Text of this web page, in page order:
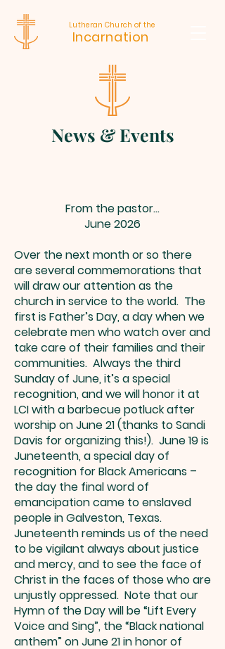
Lutheran Church of the
Incarnation
News & Events
From the pastor...
June 2026
Over the next month or so there
are several commemorations that
will draw our attention as the
church in service to the world. The
first is Father’s Day, a day when we
celebrate men who watch over and
take care of their families and their
communities. Always the third
Sunday of June, it’s a special
recognition, and we will honor it at
LCI with a barbecue potluck after
worship on June 21 (thanks to Sandi
Davis for organizing this!). June 19 is
Juneteenth, a special day of
recognition for Black Americans –
the day the final word of
emancipation came to enslaved
people in Galveston, Texas.
Juneteenth reminds us of the need
to be vigilant always about justice
and mercy, and to see the face of
Christ in the faces of those who are
unjustly oppressed. Note that our
Hymn of the Day will be “Lift Every
Voice and Sing”, the “Black national
anthem” on June 21 in honor of